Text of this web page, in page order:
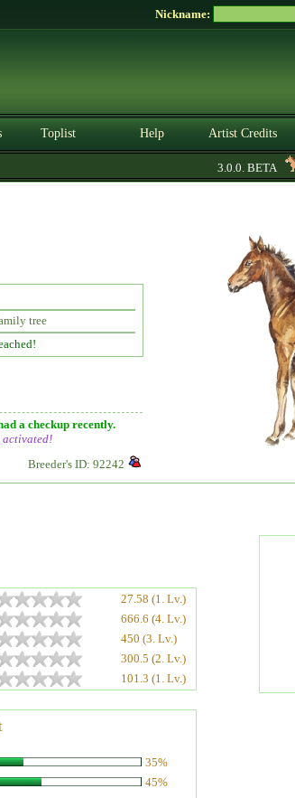
Nickname:
Toplist Help Artist Credits
3.0.0. BETA
tree
a checkup recently.
activated!
Breeder's ID: 92242
27.58 (1. Lv.)
666.6 (4. Lv.)
450 (3. Lv.)
300.5 (2. Lv.)
101.3 (1. Lv.)
35%
45%